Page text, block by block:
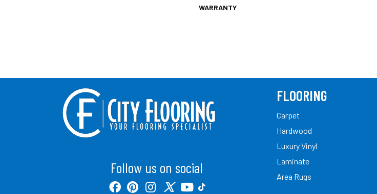
WARRANTY
Follow us on social
FLOORING
Carpet
Hardwood
Luxury Vinyl
Laminate
Area Rugs